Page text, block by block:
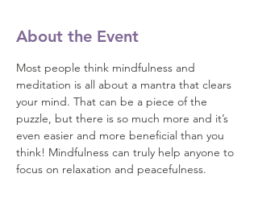
About the Event
Most people think mindfulness and
meditation is all about a mantra that clears
your mind. That can be a piece of the
puzzle, but there is so much more and it’s
even easier and more beneficial than you
think! Mindfulness can truly help anyone to
focus on relaxation and peacefulness.